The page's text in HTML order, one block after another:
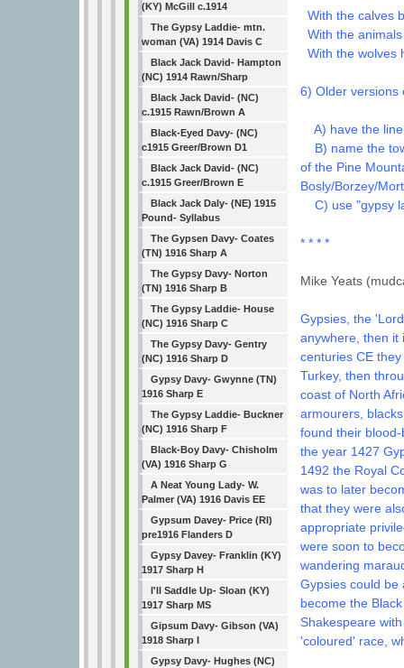
(KY) McGill c.1914
The Gypsy Laddie- mtn.
woman (VA) 1914 Davis C
Black Jack David- Hampton
(NC) 1914 Rawn/Sharp
Black Jack David- (NC)
c.1915 Rawn/Brown A
Black-Eyed Davy- (NC)
c1915 Greer/Brown D1
Black Jack David- (NC)
c.1915 Greer/Brown E
Black Jack Daly- (NE) 1915
Pound- Syllabus
The Gypsen Davy- Coates
(TN) 1916 Sharp A
The Gypsy Davy- Norton
(TN) 1916 Sharp B
The Gypsy Laddie- House
(NC) 1916 Sharp C
The Gypsy Davy- Gentry
(NC) 1916 Sharp D
Gypsy Davy- Gwynne (TN)
1916 Sharp E
The Gypsy Laddie- Buckner
(NC) 1916 Sharp F
Black-Boy Davy- Chisholm
(VA) 1916 Sharp G
A Neat Young Lady- W.
Palmer (VA) 1916 Davis EE
Gypsum Davey- Price (RI)
pre1916 Flanders D
Gypsy Davey- Franklin (KY)
1917 Sharp H
I'll Saddle Up- Sloan (KY)
1917 Sharp MS
Gipsum Davy- Gibson (VA)
1918 Sharp I
Gypsy Davy- Hughes (NC)
With the calves
With the
With the wolves
6) Older versions
A) have the line
B) name the
of the Pine
Bosly/Borzey/
C) use "gypsy
* * * *
Mike Yeats
Gypsies, the
anywhere, then it
centuries CE
Turkey, then
coast of North
armourers,
found their
the year 1427
1492 the Royal
was to later
that they were
appropriate
were soon to
wandering
Gypsies could be
become the
Shakespeare
'coloured' race,